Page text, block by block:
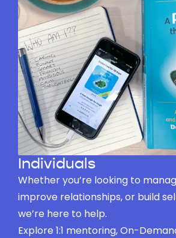
Individuals
Whether you’re looking to
improve relationships, or build
we’re here to help.
Explore 1:1 mentoring, On-